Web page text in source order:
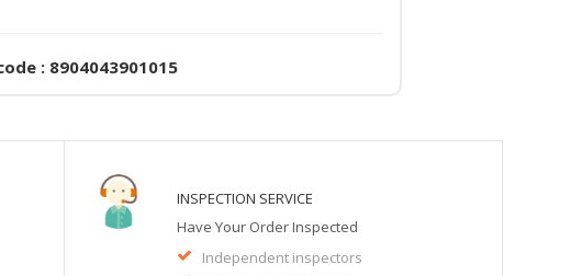
: 8904043901015
INSPECTION SERVICE
Have Your Order Inspected
Independent inspectors